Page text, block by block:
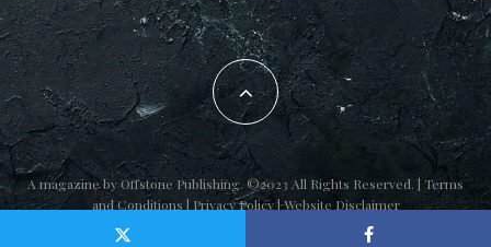
A magazine byOffstone Publishing. ©2023 All Rights Reserved. | Terms
and Conditions | Privacy Policy|Website Disclaimer